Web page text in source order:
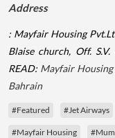
Address
: Mayfair Housing
Blaise church, Off. S.V.
READ: Mayfair
Bahrain
#Featured #Jet Airways
#Mayfair Housing